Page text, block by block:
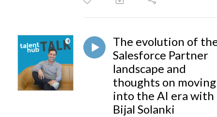
The evolution of
Salesforce Partner
landscape and
thoughts on moving
into the AI era with
Bijal Solanki